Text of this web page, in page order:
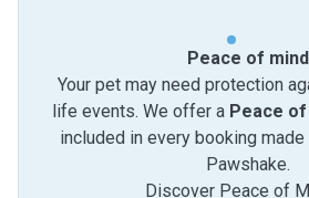
Peace of mind
Your pet may need protection
life events. We offer a Peace of
included in every booking made
Pawshake.
Discover Peace of